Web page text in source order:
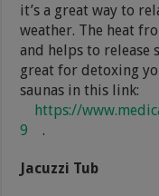
it’s a great way to
weather. The heat
and helps to release
great for detoxing
saunas in this link:
https://
9
.
Jacuzzi Tub